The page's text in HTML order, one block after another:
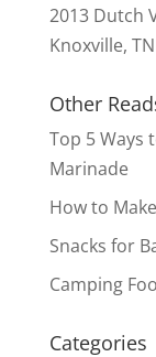
2013 Dutch
Knoxville,
Other
Top 5 Ways
Marinade
How to
Snacks for
Camping
Categories